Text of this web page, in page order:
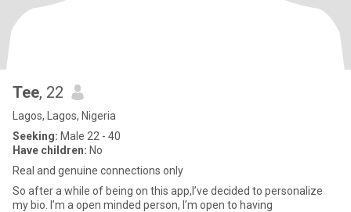
Tee, 22
Lagos, Lagos, Nigeria
Seeking: Male 22 - 40
Have children: No
Real and genuine connections only
So after a while of being on this app,I’ve decided to personalize
my bio. I’m a open minded person, I’m open to having